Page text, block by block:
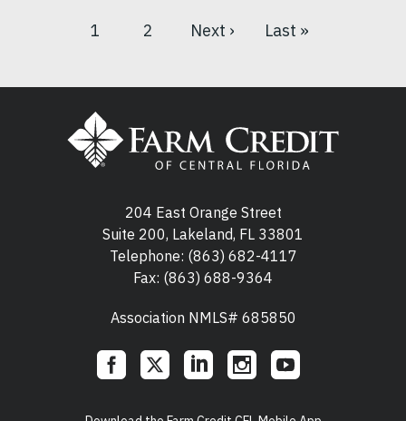
Current
1
Page
2
Next
Next ›
Last
Last »
204 East Orange Street
Suite 200, Lakeland, FL 33801
Telephone: (863) 682-4117
Fax: (863) 688-9364
Association NMLS# 685850